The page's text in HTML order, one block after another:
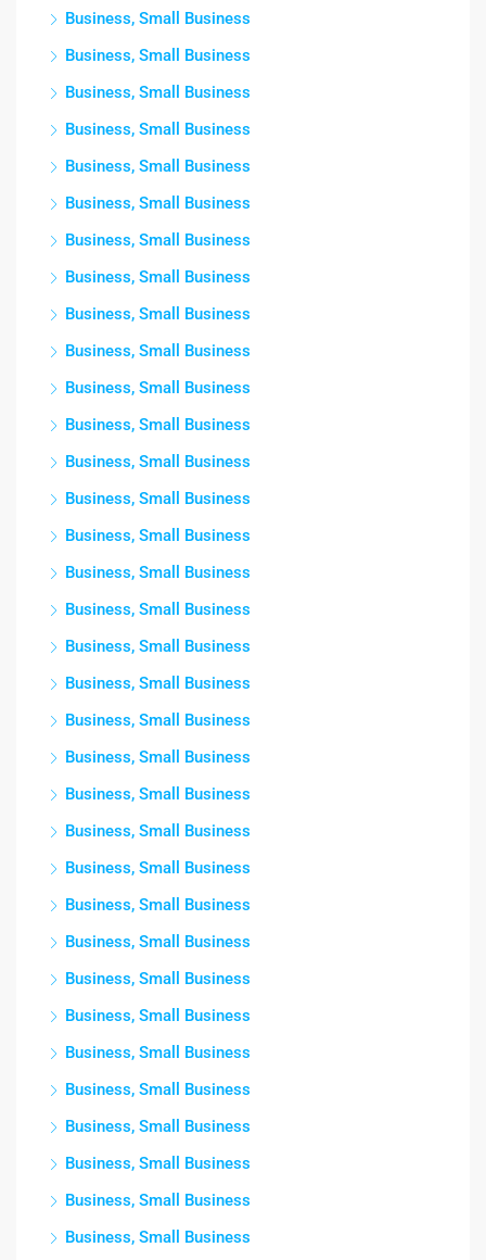
Business, Small Business
Business, Small Business
Business, Small Business
Business, Small Business
Business, Small Business
Business, Small Business
Business, Small Business
Business, Small Business
Business, Small Business
Business, Small Business
Business, Small Business
Business, Small Business
Business, Small Business
Business, Small Business
Business, Small Business
Business, Small Business
Business, Small Business
Business, Small Business
Business, Small Business
Business, Small Business
Business, Small Business
Business, Small Business
Business, Small Business
Business, Small Business
Business, Small Business
Business, Small Business
Business, Small Business
Business, Small Business
Business, Small Business
Business, Small Business
Business, Small Business
Business, Small Business
Business, Small Business
Business, Small Business